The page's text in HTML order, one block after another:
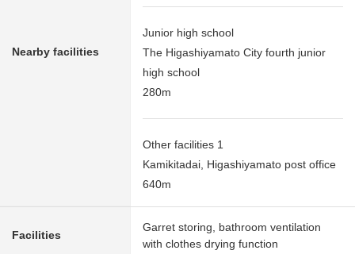
Nearby facilities
Junior high school
The Higashiyamato City fourth junior
high school
280m
Other facilities 1
Kamikitadai, Higashiyamato post office
640m
Facilities
Garret storing, bathroom ventilation
with clothes drying function